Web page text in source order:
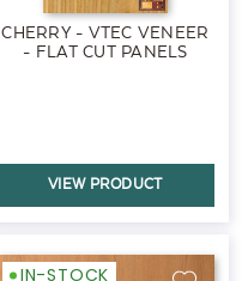
CHERRY - VTEC VENEER
- FLAT CUT PANELS
VIEW PRODUCT
IN-STOCK